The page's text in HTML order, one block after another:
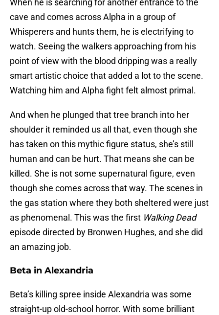
When he is searching for another entrance to the
cave and comes across Alpha in a group of
Whisperers and hunts them, he is electrifying to
watch. Seeing the walkers approaching from his
point of view with the blood dripping was a really
smart artistic choice that added a lot to the scene.
Watching him and Alpha fight felt almost primal.
And when he plunged that tree branch into her
shoulder it reminded us all that, even though she
has taken on this mythic figure status, she’s still
human and can be hurt. That means she can be
killed. She is not some supernatural figure, even
though she comes across that way. The scenes in
the gas station where they both sheltered were just
as phenomenal. This was the first Walking Dead
episode directed by Bronwen Hughes, and she did
an amazing job.
Beta in Alexandria
Beta’s killing spree inside Alexandria was some
straight-up old-school horror. With some brilliant